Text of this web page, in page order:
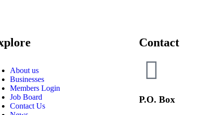
About us
Businesses
Members Login
Job Board
Contact Us
Contact
P.O. Box